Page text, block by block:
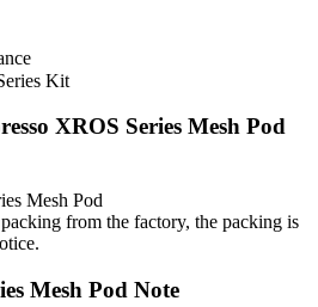
Kit
XROS Series Mesh Pod
Mesh Pod
from the factory, the packing is
Mesh Pod Note